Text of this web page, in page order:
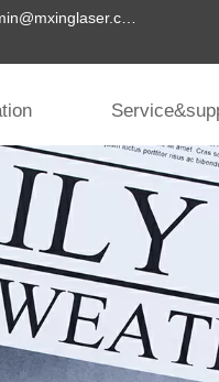
admin@mxinglaser.com